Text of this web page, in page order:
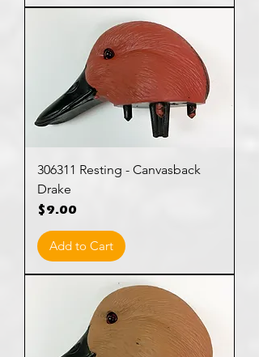
306311 Resting - Canvasback
Drake
Price
$9.00
Add to Cart